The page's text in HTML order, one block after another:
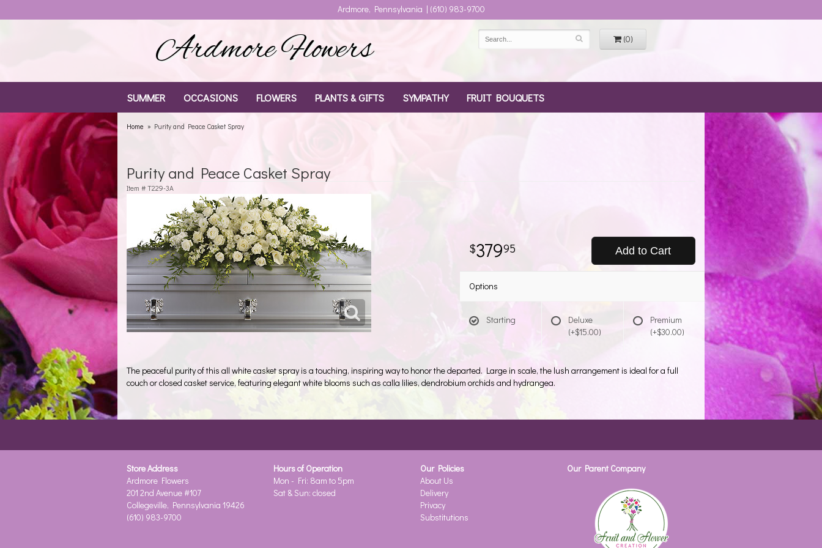
Ardmore, Pennsylvania | (610) 983-9700
Ardmore Flowers (0)
SUMMER OCCASIONS FLOWERS PLANTS & GIFTS SYMPATHY FRUIT BOUQUETS
Home Purity and Peace Casket Spray
Purity and Peace Casket Spray
Item # T229-3A
37995 Add to Cart
Options
Starting
Deluxe
(+$15.00)
Premium
(+$30.00)
The peaceful purity of this all white casket spray is a touching, inspiring way to honor the departed. Large in scale, the lush arrangement is ideal for a full
couch or closed casket service, featuring elegant white blooms such as calla lilies, dendrobium orchids and hydrangea.
Store Address
Ardmore Flowers
201 2nd Avenue #107
Collegeville, Pennsylvania 19426
(610) 983-9700
Hours of Operation
Mon - Fri: 8am to 5pm
Sat & Sun: closed
Our Policies
About Us
Delivery
Privacy
Substitutions
Our Parent Company